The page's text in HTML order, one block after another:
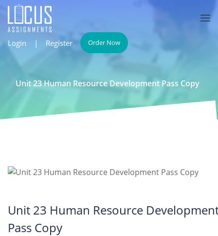
Login | Register Order Now
Unit 23 Human Resource Development Pass Copy
Unit 23 Human Resource
Pass Copy